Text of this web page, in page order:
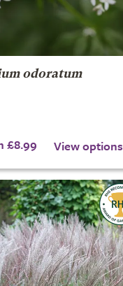
odoratum
£8.99 View options